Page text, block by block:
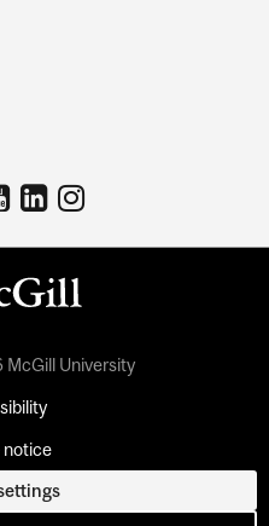
University
notice